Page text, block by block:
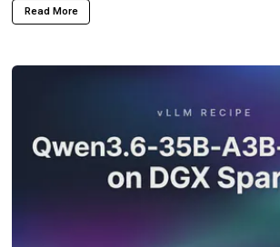
Read More